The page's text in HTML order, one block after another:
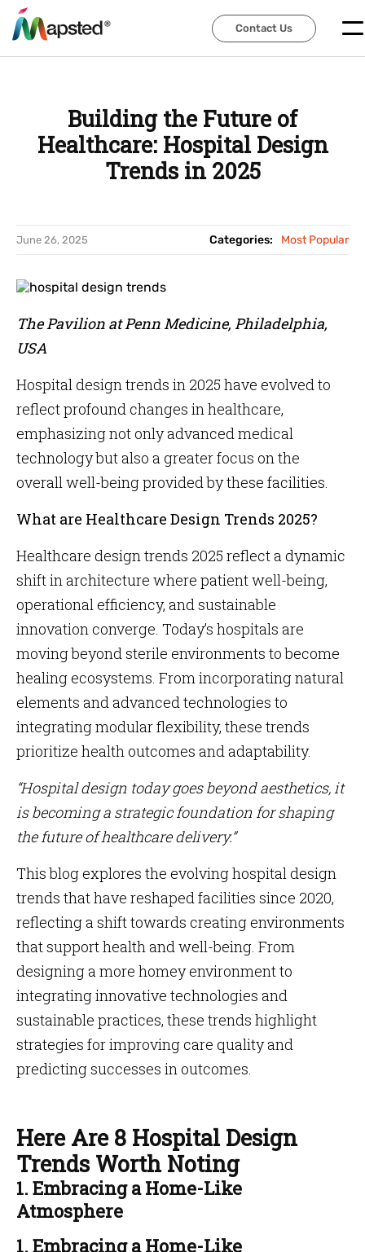
Contact Us
Contact Us
Building the Future of
Healthcare: Hospital Design
Trends in 2025
June 26, 2025 Categories: Most Popular
The Pavilion at Penn Medicine, Philadelphia,
USA
Hospital design trends in 2025 have evolved to
reflect profound changes in healthcare,
emphasizing not only advanced medical
technology but also a greater focus on the
overall well-being provided by these facilities.
What are Healthcare Design Trends 2025?
Healthcare design trends 2025 reflect a dynamic
shift in architecture where patient well-being,
operational efficiency, and sustainable
innovation converge. Today’s hospitals are
moving beyond sterile environments to become
healing ecosystems. From incorporating natural
elements and advanced technologies to
integrating modular flexibility, these trends
prioritize health outcomes and adaptability.
“Hospital design today goes beyond aesthetics, it
is becoming a strategic foundation for shaping
the future of healthcare delivery.”
This blog explores the evolving hospital design
trends that have reshaped facilities since 2020,
reflecting a shift towards creating environments
that support health and well-being. From
designing a more homey environment to
integrating innovative technologies and
sustainable practices, these trends highlight
strategies for improving care quality and
predicting successes in outcomes.
Here Are 8 Hospital Design
Trends Worth Noting
1. Embracing a Home-Like
Atmosphere
1. Embracing a Home-Like